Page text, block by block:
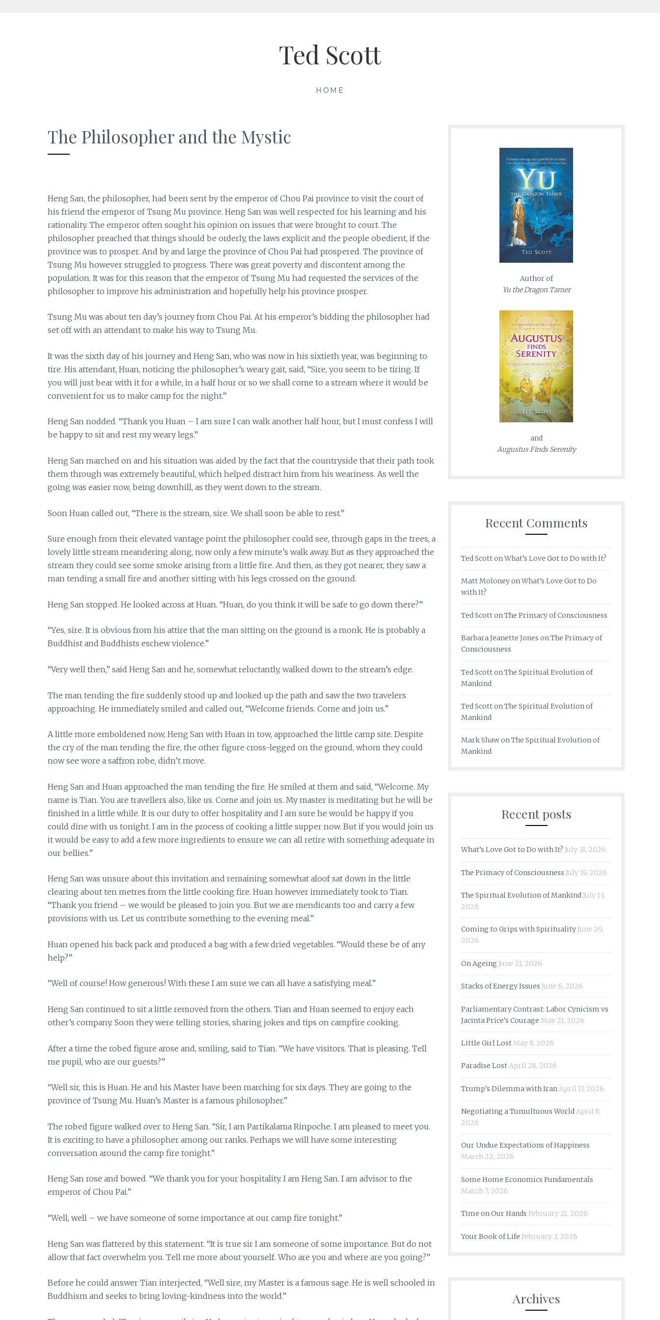
Ted Scott
HOME
The Philosopher and the Mystic
Heng San, the philosopher, had been sent by the emperor of Chou Pai province to visit the court of
his friend the emperor of Tsung Mu province. Heng San was well respected for his learning and his
rationality. The emperor often sought his opinion on issues that were brought to court. The
philosopher preached that things should be orderly, the laws explicit and the people obedient, if the
province was to prosper. And by and large the province of Chou Pai had prospered. The province of
Tsung Mu however struggled to progress. There was great poverty and discontent among the
population. It was for this reason that the emperor of Tsung Mu had requested the services of the
philosopher to improve his administration and hopefully help his province prosper.
Tsung Mu was about ten day’s journey from Chou Pai. At his emperor’s bidding the philosopher had
set off with an attendant to make his way to Tsung Mu.
It was the sixth day of his journey and Heng San, who was now in his sixtieth year, was beginning to
tire. His attendant, Huan, noticing the philosopher’s weary gait, said, “Sire, you seem to be tiring. If
you will just bear with it for a while, in a half hour or so we shall come to a stream where it would be
convenient for us to make camp for the night.”
Heng San nodded. “Thank you Huan – I am sure I can walk another half hour, but I must confess I will
be happy to sit and rest my weary legs.”
Heng San marched on and his situation was aided by the fact that the countryside that their path took
them through was extremely beautiful, which helped distract him from his weariness. As well the
going was easier now, being downhill, as they went down to the stream.
Soon Huan called out, “There is the stream, sire. We shall soon be able to rest.”
Sure enough from their elevated vantage point the philosopher could see, through gaps in the trees, a
lovely little stream meandering along, now only a few minute’s walk away. But as they approached the
stream they could see some smoke arising from a little fire. And then, as they got nearer, they saw a
man tending a small fire and another sitting with his legs crossed on the ground.
Heng San stopped. He looked across at Huan. “Huan, do you think it will be safe to go down there?”
“Yes, sire. It is obvious from his attire that the man sitting on the ground is a monk. He is probably a
Buddhist and Buddhists eschew violence.”
“Very well then,” said Heng San and he, somewhat reluctantly, walked down to the stream’s edge.
The man tending the fire suddenly stood up and looked up the path and saw the two travelers
approaching. He immediately smiled and called out, “Welcome friends. Come and join us.”
A little more emboldened now, Heng San with Huan in tow, approached the little camp site. Despite
the cry of the man tending the fire, the other figure cross-legged on the ground, whom they could
now see wore a saffron robe, didn’t move.
Heng San and Huan approached the man tending the fire. He smiled at them and said, “Welcome. My
name is Tian. You are travellers also, like us. Come and join us. My master is meditating but he will be
finished in a little while. It is our duty to offer hospitality and I am sure he would be happy if you
could dine with us tonight. I am in the process of cooking a little supper now. But if you would join us
it would be easy to add a few more ingredients to ensure we can all retire with something adequate in
our bellies.”
Heng San was unsure about this invitation and remaining somewhat aloof sat down in the little
clearing about ten metres from the little cooking fire. Huan however immediately took to Tian.
“Thank you friend – we would be pleased to join you. But we are mendicants too and carry a few
provisions with us. Let us contribute something to the evening meal.”
Huan opened his back pack and produced a bag with a few dried vegetables. “Would these be of any
help?”
“Well of course! How generous! With these I am sure we can all have a satisfying meal.”
Heng San continued to sit a little removed from the others. Tian and Huan seemed to enjoy each
other’s company. Soon they were telling stories, sharing jokes and tips on campfire cooking.
After a time the robed figure arose and, smiling, said to Tian. “We have visitors. That is pleasing. Tell
me pupil, who are our guests?”
“Well sir, this is Huan. He and his Master have been marching for six days. They are going to the
province of Tsung Mu. Huan’s Master is a famous philosopher.”
The robed figure walked over to Heng San. “Sir, I am Partikalama Rinpoche. I am pleased to meet you.
It is exciting to have a philosopher among our ranks. Perhaps we will have some interesting
conversation around the camp fire tonight.”
Heng San rose and bowed. “We thank you for your hospitality. I am Heng San. I am advisor to the
emperor of Chou Pai.”
“Well, well – we have someone of some importance at our camp fire tonight.”
Heng San was flattered by this statement. “It is true sir I am someone of some importance. But do not
allow that fact overwhelm you. Tell me more about yourself. Who are you and where are you going?”
Before he could answer Tian interjected, “Well sire, my Master is a famous sage. He is well schooled in
Buddhism and seeks to bring loving-kindness into the world.”
Author of
Yu the Dragon Tamer
and
Augustus Finds Serenity
Recent Comments
Ted ScottonWhat’s Love Got to Do with It?
Matt MoloneyonWhat’s Love Got to Do
with It?
Ted ScottonThe Primacy of Consciousness
Barbara Jeanette Jones onThe Primacy of
Consciousness
Ted Scotton The Spiritual Evolution of
Mankind
Ted ScottonThe Spiritual Evolution of
Mankind
Mark ShawonThe Spiritual Evolution of
Mankind
Recent posts
What’s Love Got to Do with It? July 31, 2026
The Primacy of Consciousness July 19, 2026
The Spiritual Evolution of MankindJuly 13,
2026
Coming to Grips with SpiritualityJune 29,
2026
On Ageing June 21, 2026
Stacks of Energy Issues June 6, 2026
Parliamentary Contrast: Labor Cynicism vs
Jacinta Price’s Courage May 21, 2026
Little Girl LostMay 8, 2026
Paradise LostApril 28, 2026
Trump’s Dilemma with IranApril 17, 2026
Negotiating a Tumultuous WorldApril 8,
2026
Our Undue Expectations of Happiness
March 22, 2026
Some Home Economics Fundamentals
March 7, 2026
Time on Our Hands February 21, 2026
Your Book of Life February 3, 2026
Archives